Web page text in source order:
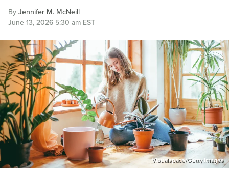
ByJennifer M. McNeill
June 13, 2026 5:30 am EST
Visualspace/Getty Images